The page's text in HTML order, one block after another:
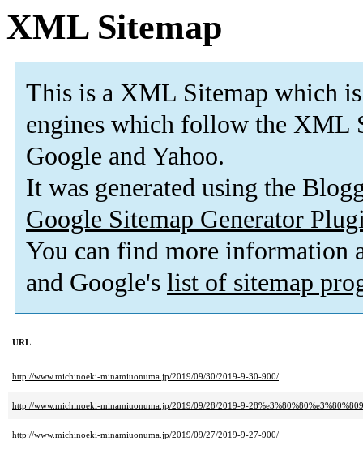
XML Sitemap
This is a XML Sitemap which is
engines which follow the XML
Google and Yahoo.
It was generated using the
Google Sitemap Generator
You can find more information
and Google's list of sitemap
URL
http://www.michinoeki-minamiuonuma.jp/2019/09/30/2019-9-30-900/
http://www.michinoeki-minamiuonuma.jp/2019/09/28/2019-9-
http://www.michinoeki-minamiuonuma.jp/2019/09/27/2019-9-27-900/